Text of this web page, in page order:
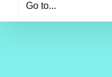
Go to...